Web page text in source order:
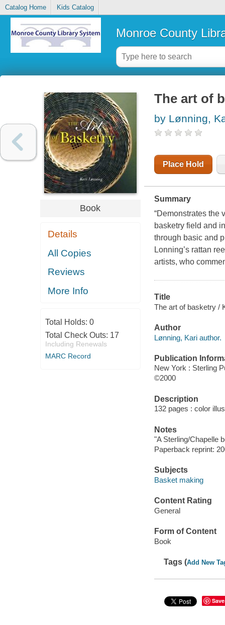
Catalog Home Kids Catalog
Monroe County
Book
Details
All Copies
Reviews
More Info
Total Holds: 0
Total Check Outs: 17
Including Renewals
MARC Record
The art of
by Lønning,
Place Hold
Summary
“Demonstrates the
basketry field and
through basic and
Lonning’s rattan
artists, who
Title
The art of basketry /
Author
Lønning, Kari author.
Publication
New York : Sterling
©2000
Description
132 pages : color
Notes
"A Sterling/Chapelle
Paperback reprint:
Subjects
Basket making
Content Rating
General
Form of Content
Book
Tags (Add New
Save